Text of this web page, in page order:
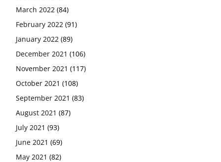
March 2022 (84)
February 2022 (91)
January 2022 (89)
December 2021 (106)
November 2021 (117)
October 2021 (108)
September 2021 (83)
August 2021 (87)
July 2021 (93)
June 2021 (69)
May 2021 (82)